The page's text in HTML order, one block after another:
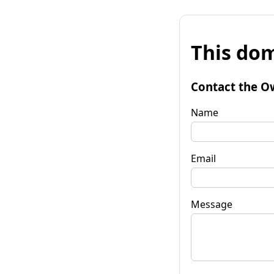
This
Contact the
Name
Email
Message